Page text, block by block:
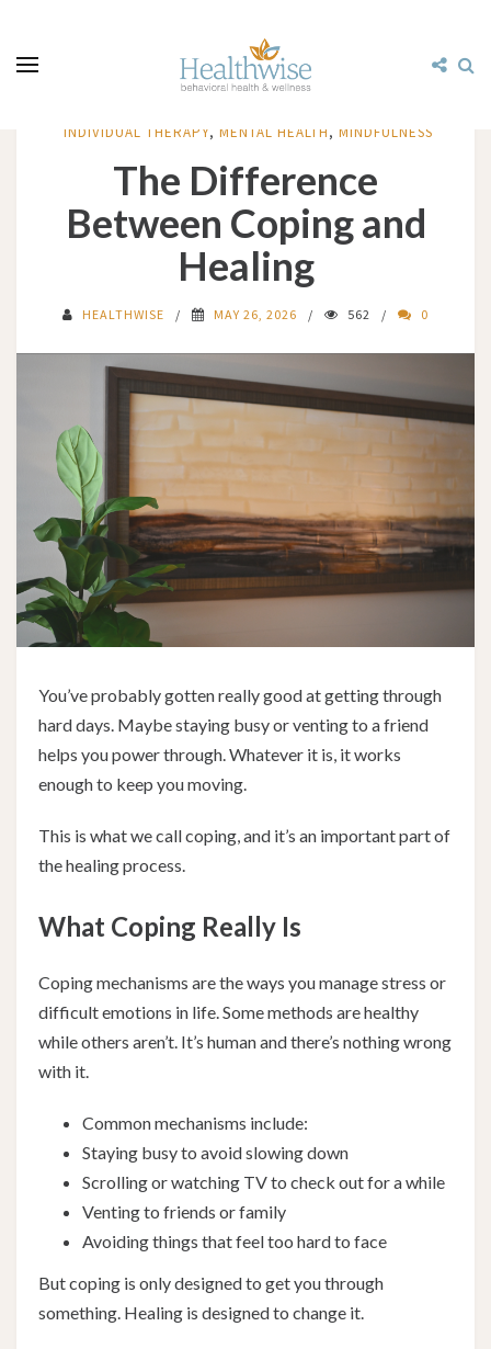
INDIVIDUAL THERAPY, MENTAL HEALTH, MINDFULNESS
The Difference
Between Coping and
Healing
HEALTHWISE MAY 26, 2026 562 0
You’ve probably gotten really good at getting through
hard days. Maybe staying busy or venting to a friend
helps you power through. Whatever it is, it works
enough to keep you moving.
This is what we call coping, and it’s an important part of
the healing process.
What Coping Really Is
Coping mechanisms are the ways you manage stress or
difficult emotions in life. Some methods are healthy
while others aren’t. It’s human and there’s nothing wrong
with it.
Common mechanisms include:
Staying busy to avoid slowing down
Scrolling or watching TV to check out for a while
Venting to friends or family
Avoiding things that feel too hard to face
But coping is only designed to get you through
something. Healing is designed to change it.